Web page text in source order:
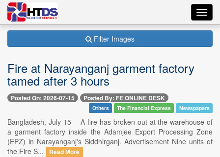
Filter Images
Fire at Narayanganj garment factory
tamed after 3 hours
Posted On: 2026-07-15 Posted By: FE ONLINE DESK
Others The Financial Express Newspapers
Bangladesh, July 15 -- A fire has broken out at the warehouse of
a garment factory inside the Adamjee Export Processing Zone
(EPZ) in Narayanganj's Siddhirganj. Advertisement Nine units of
the Fire S...
Read More